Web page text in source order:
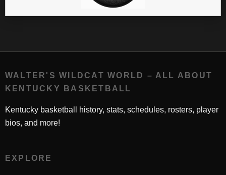
WALTER'S WILDCAT WORLD – ALL ABOUT
KENTUCKY BASKETBALL
Kentucky basketball history, stats, schedules, rosters, player
bios, and more!
EXPLORE